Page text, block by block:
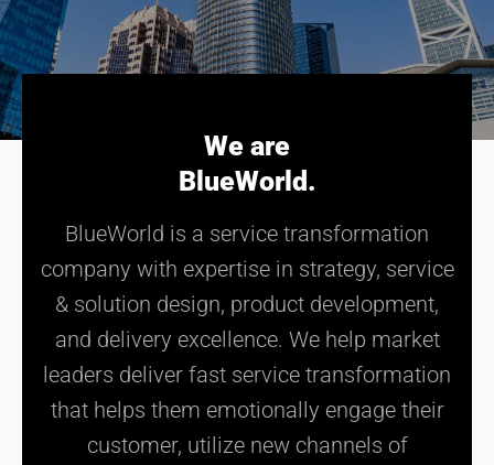
We are
BlueWorld.
BlueWorld is a service transformation
company with expertise in strategy, service
& solution design, product development,
and delivery excellence. We help market
leaders deliver fast service transformation
that helps them emotionally engage their
customer, utilize new channels of